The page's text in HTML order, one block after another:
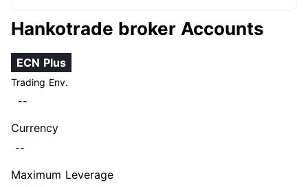
Hankotrade broker Accounts
ECN Plus
Trading Env.
--
Currency
--
Maximum Leverage